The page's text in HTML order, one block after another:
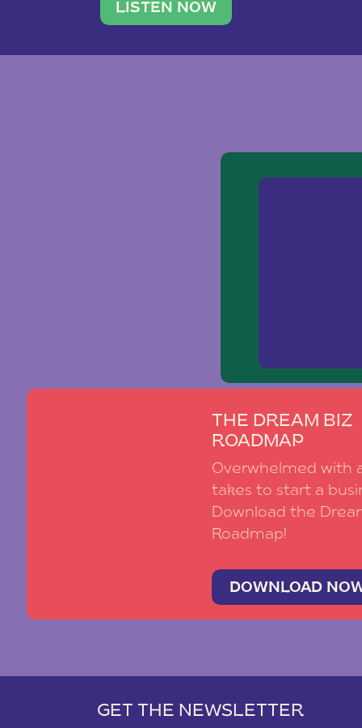
traveler. She leads a photography
team of ten women and […]
LISTEN NOW
THE DREAM BIZ
ROADMAP
Overwhelmed with
takes to start a
Download the
Roadmap!
DOWNLOAD
GET THE NEWSLETTER